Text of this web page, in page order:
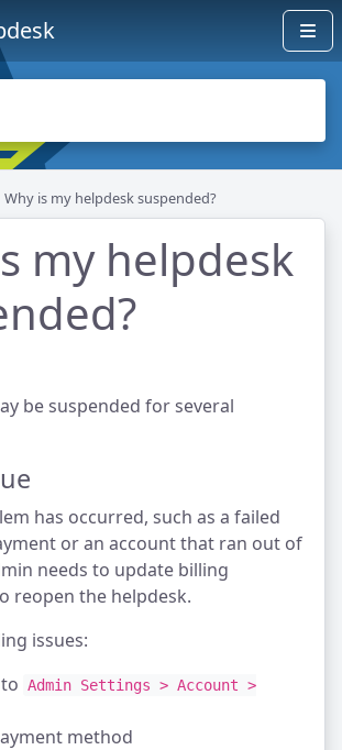
Why is my helpdesk suspended?
my helpdesk
be suspended for several
has occurred, such as a failed
or an account that ran out of
needs to update billing
reopen the helpdesk.
issues:
Admin Settings > Account >
method